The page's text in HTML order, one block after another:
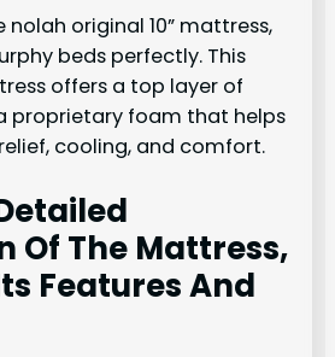
nolah original 10” mattress,
beds perfectly. This
offers a top layer of
proprietary foam that helps
cooling, and comfort.
Of The Mattress,
Features And